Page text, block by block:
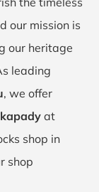
our mission is
our heritage
leading
, we offer
at
shop in
shop